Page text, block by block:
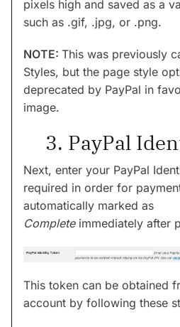
pixels high and saved as a
such as .gif, .jpg, or .png.
NOTE: This was previously
Styles, but the page style
deprecated by PayPal in
image.
3. PayPal
Next, enter your PayPal
required in order for
automatically marked as
Complete immediately after
This token can be obtained
account by following these